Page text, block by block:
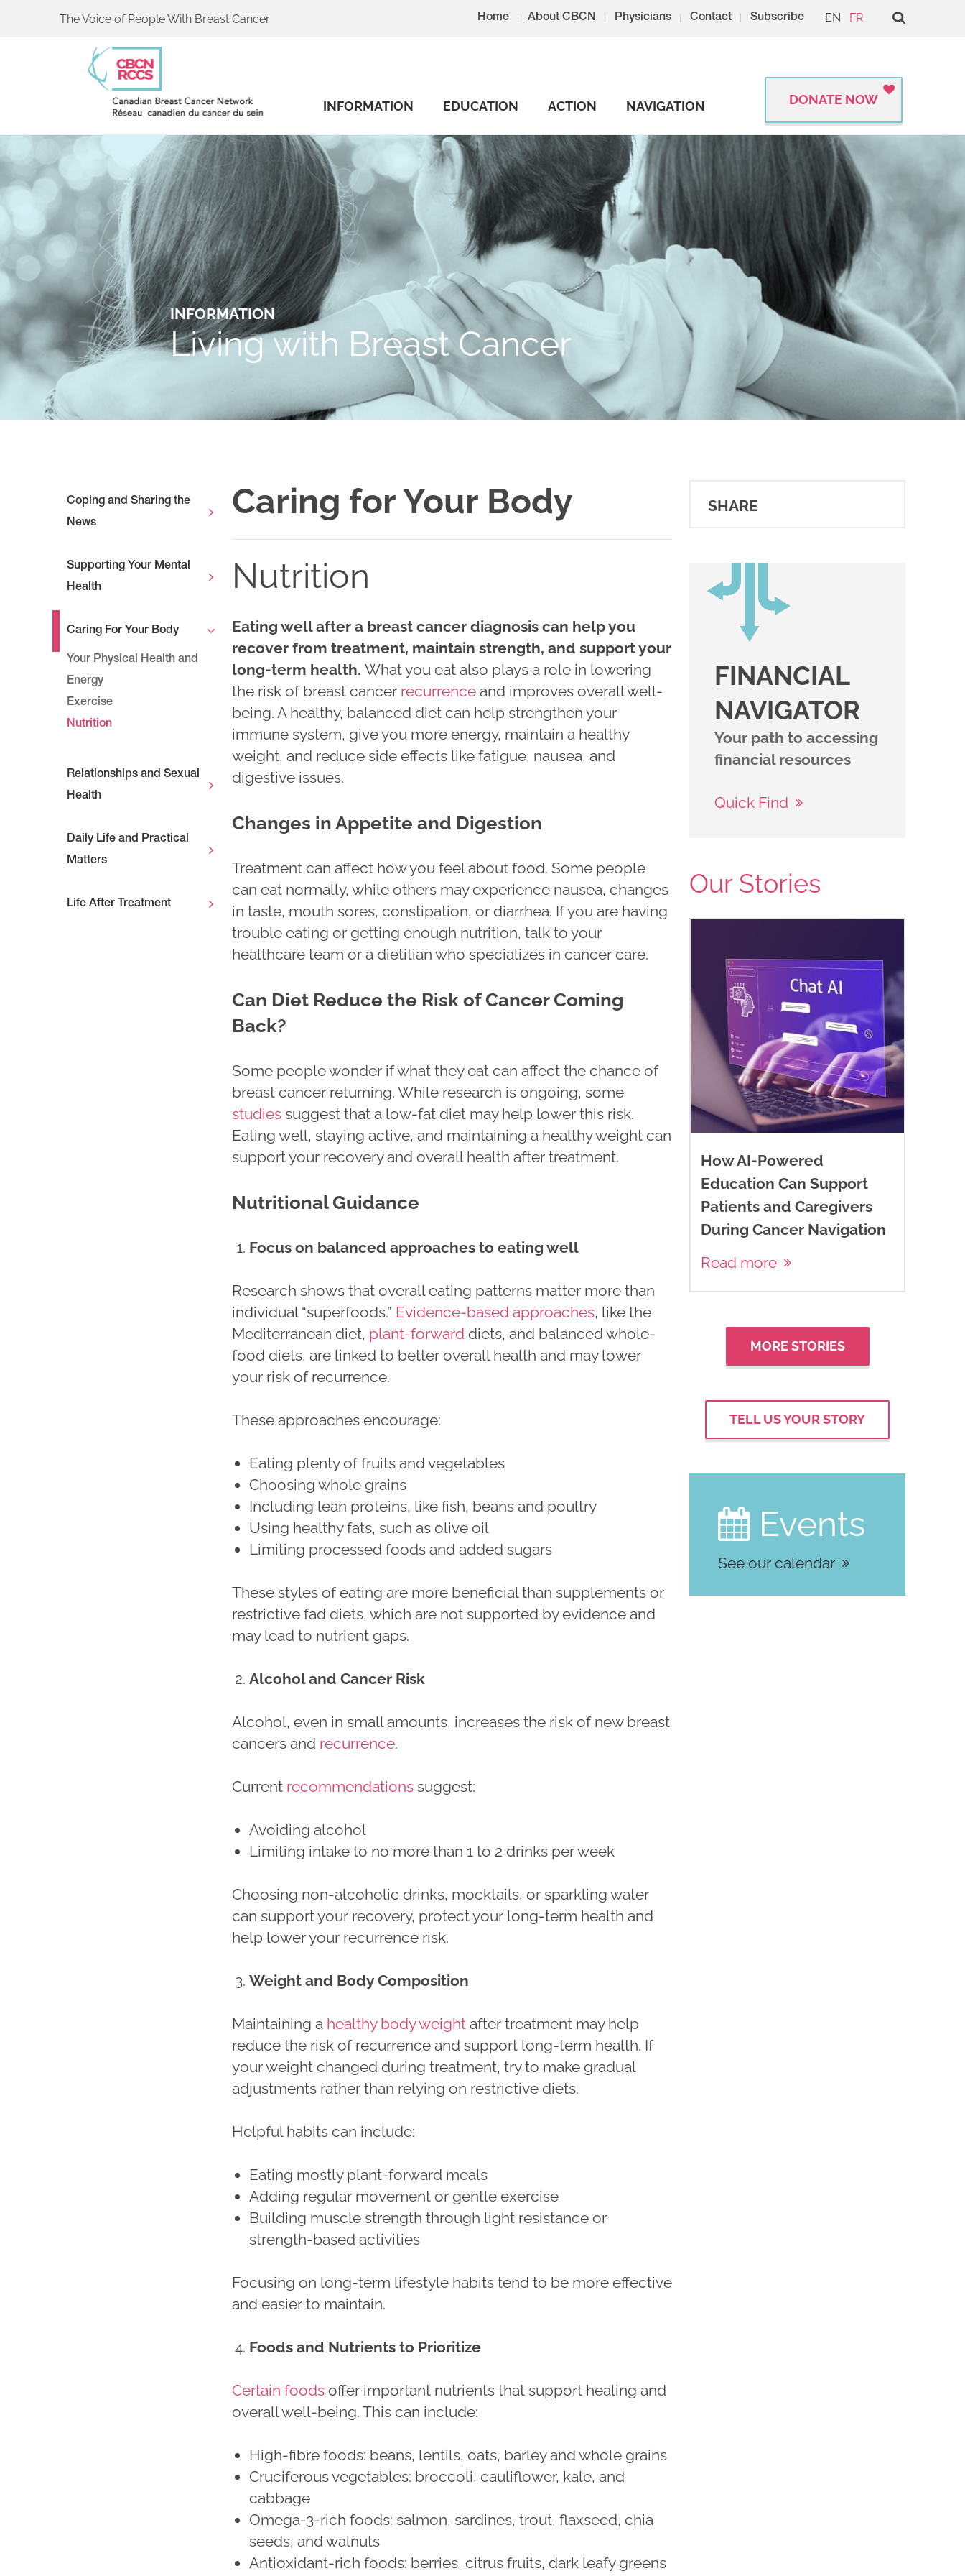
The Voice of People With Breast Cancer Home About CBCN Physicians Contact Subscribe EN FR
INFORMATION EDUCATION ACTION NAVIGATION DONATE NOW
INFORMATION
Living with Breast Cancer
Coping and Sharing the
News
Supporting Your Mental
Health
Caring For Your Body
Your Physical Health and
Energy
Exercise
Nutrition
Relationships and Sexual
Health
Daily Life and Practical
Matters
Life After Treatment
Caring for Your Body
Nutrition
Eating well after a breast cancer diagnosis can help you
recover from treatment, maintain strength, and support your
long-term health.What you eat also plays a role in lowering
the risk of breast cancer recurrence and improves overall well-
being. A healthy, balanced diet can help strengthen your
immune system, give you more energy, maintain a healthy
weight, and reduce side effects like fatigue, nausea, and
digestive issues.
Changes in Appetite and Digestion
Treatment can affect how you feel about food. Some people
can eat normally, while others may experience nausea, changes
in taste, mouth sores, constipation, or diarrhea. If you are having
trouble eating or getting enough nutrition, talk to your
healthcare team or a dietitian who specializes in cancer care.
Can Diet Reduce the Risk of Cancer Coming
Back?
Some people wonder if what they eat can affect the chance of
breast cancer returning. While research is ongoing, some
studies suggest that a low-fat diet may help lower this risk.
Eating well, staying active, and maintaining a healthy weight can
support your recovery and overall health after treatment.
Nutritional Guidance
Focus on balanced approaches to eating well
Research shows that overall eating patterns matter more than
individual “superfoods.” Evidence-based approaches, like the
Mediterranean diet, plant-forward diets, and balanced whole-
food diets, are linked to better overall health and may lower
your risk of recurrence.
These approaches encourage:
Eating plenty of fruits and vegetables
Choosing whole grains
Including lean proteins, like fish, beans and poultry
Using healthy fats, such as olive oil
Limiting processed foods and added sugars
These styles of eating are more beneficial than supplements or
restrictive fad diets, which are not supported by evidence and
may lead to nutrient gaps.
Alcohol and Cancer Risk
Alcohol, even in small amounts, increases the risk of new breast
cancers and recurrence.
Current recommendations suggest:
Avoiding alcohol
Limiting intake to no more than 1 to 2 drinks per week
Choosing non-alcoholic drinks, mocktails, or sparkling water
can support your recovery, protect your long-term health and
help lower your recurrence risk.
Weight and Body Composition
Maintaining a healthy body weight after treatment may help
reduce the risk of recurrence and support long-term health. If
your weight changed during treatment, try to make gradual
adjustments rather than relying on restrictive diets.
Helpful habits can include:
Eating mostly plant-forward meals
Adding regular movement or gentle exercise
Building muscle strength through light resistance or
strength-based activities
Focusing on long-term lifestyle habits tend to be more effective
and easier to maintain.
Foods and Nutrients to Prioritize
Certain foods offer important nutrients that support healing and
overall well-being. This can include:
High-fibre foods: beans, lentils, oats, barley and whole grains
Cruciferous vegetables: broccoli, cauliflower, kale, and
cabbage
Omega-3-rich foods: salmon, sardines, trout, flaxseed, chia
seeds, and walnuts
Antioxidant-rich foods: berries, citrus fruits, dark leafy greens
SHARE
FINANCIAL
NAVIGATOR
Your path to accessing
financial resources
Quick Find
Our Stories
How AI-Powered
Education Can Support
Patients and Caregivers
During Cancer Navigation
Read more
MORE STORIES
TELL US YOUR STORY
 Events
See our calendar